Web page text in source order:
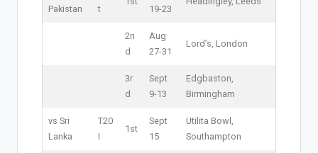
Pakistan t 19-23
2n
d
Aug
27-31
Lord’s, London
3r
d
Sept
9-13
Edgbaston,
Birmingham
vs Sri
Lanka
T20
I
1st
Sept
15
Utilita Bowl,
Southampton